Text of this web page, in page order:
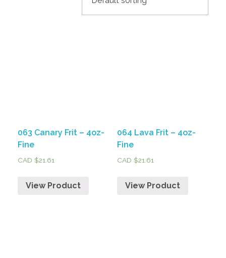
063 Canary Frit – 4oz-
Fine
CAD $21.61
View Product
064 Lava Frit – 4oz-
Fine
CAD $21.61
View Product